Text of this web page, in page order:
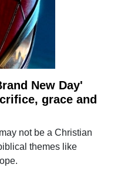
New Day'
grace and
not be a Christian
themes like